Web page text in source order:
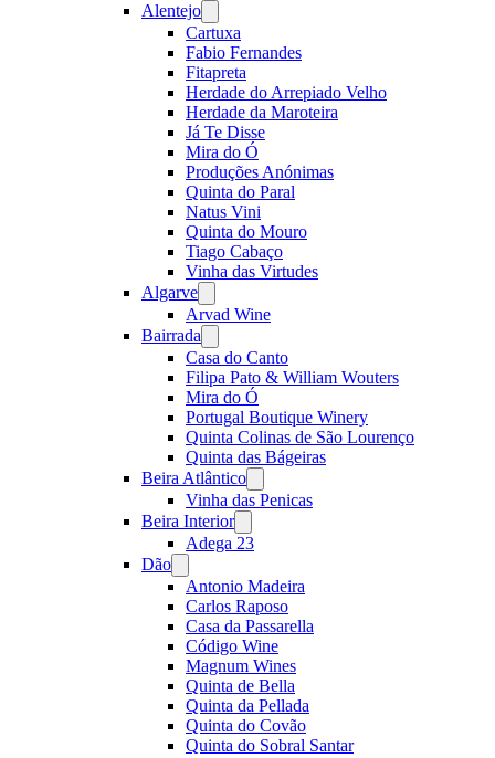
Alentejo
menu
Cartuxa
Fabio Fernandes
Fitapreta
Herdade do Arrepiado Velho
Herdade da Maroteira
Já Te Disse
Mira do Ó
Produções Anónimas
Quinta do Paral
Natus Vini
Quinta do Mouro
Tiago Cabaço
Vinha das Virtudes
Algarve
menu
Arvad Wine
Bairrada
menu
Casa do Canto
Filipa Pato & William Wouters
Mira do Ó
Portugal Boutique Winery
Quinta Colinas de São Lourenço
Quinta das Bágeiras
Beira Atlântico
menu
Vinha das Penicas
Beira Interior
menu
Adega 23
Dão
menu
Antonio Madeira
Carlos Raposo
Casa da Passarella
Código Wine
Magnum Wines
Quinta de Bella
Quinta da Pellada
Quinta do Covão
Quinta do Sobral Santar